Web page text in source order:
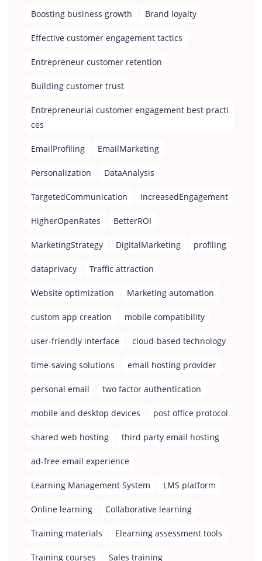
Boosting business growth Brand loyalty
Effective customer engagement tactics
Entrepreneur customer retention
Building customer trust
Entrepreneurial customer engagement best practi
ces
EmailProfiling EmailMarketing
Personalization DataAnalysis
TargetedCommunication IncreasedEngagement
HigherOpenRates BetterROI
MarketingStrategy DigitalMarketing profiling
dataprivacy Traffic attraction
Website optimization Marketing automation
custom app creation mobile compatibility
user-friendly interface cloud-based technology
time-saving solutions email hosting provider
personal email two factor authentication
mobile and desktop devices post office protocol
shared web hosting third party email hosting
ad-free email experience
Learning Management System LMS platform
Online learning Collaborative learning
Training materials Elearning assessment tools
Training courses Sales training